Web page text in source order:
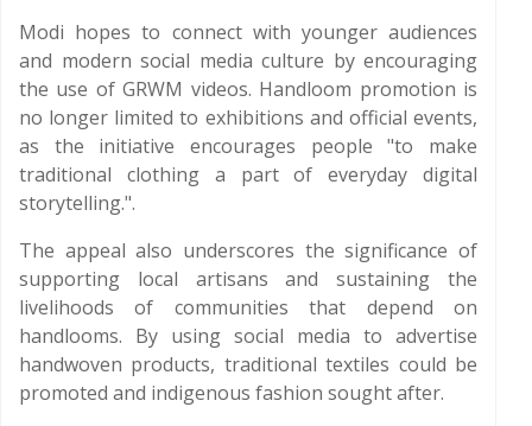
Modi hopes to connect with younger audiences
and modern social media culture by encouraging
the use of GRWM videos. Handloom promotion is
no longer limited to exhibitions and official events,
as the initiative encourages people "to make
traditional clothing a part of everyday digital
storytelling.".
The appeal also underscores the significance of
supporting local artisans and sustaining the
livelihoods of communities that depend on
handlooms. By using social media to advertise
handwoven products, traditional textiles could be
promoted and indigenous fashion sought after.